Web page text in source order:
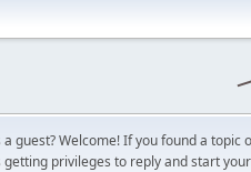
a guest? Welcome! If you found a
getting privileges to reply and start